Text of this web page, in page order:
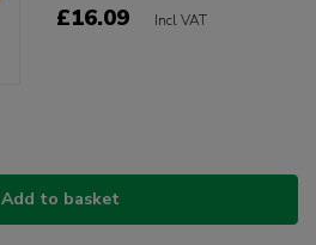
£16.09 Incl VAT
Add to basket